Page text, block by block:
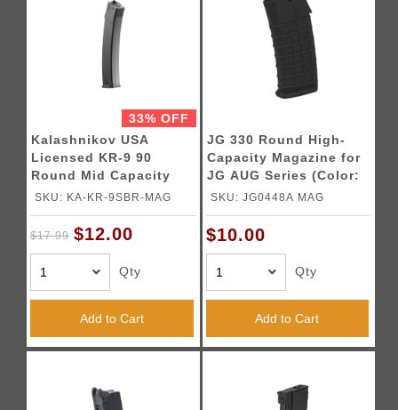
33% OFF
Kalashnikov USA
Licensed KR-9 90
Round Mid Capacity
Magazine (Color:
SKU: KA-KR-9SBR-MAG
$17.99 $12.00
Qty
Add to Cart
JG 330 Round High-
Capacity Magazine for
JG AUG Series (Color:
Black)
SKU: JG0448A MAG
$10.00
Qty
Add to Cart